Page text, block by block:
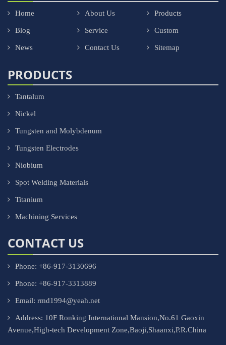
Home About Us Products
Blog Service Custom
News Contact Us Sitemap
PRODUCTS
Tantalum
Nickel
Tungsten and Molybdenum
Tungsten Electrodes
Niobium
Spot Welding Materials
Titanium
Machining Services
CONTACT US
Phone: +86-917-3130696
Phone: +86-917-3313889
Email: rmd1994@yeah.net
Address: 10F Ronking International Mansion,No.61 Gaoxin
Avenue,High-tech Development Zone,Baoji,Shaanxi,P.R.China